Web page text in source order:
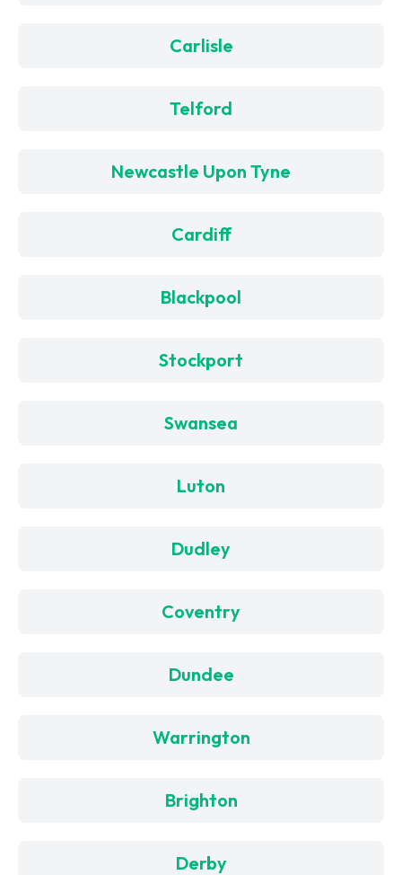
Carlisle
Telford
Newcastle Upon Tyne
Cardiff
Blackpool
Stockport
Swansea
Luton
Dudley
Coventry
Dundee
Warrington
Brighton
Derby